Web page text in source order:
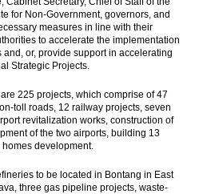
for Non-Government, governors, and
measures in line with their
to accelerate the implementation
or, provide support in accelerating
Strategic Projects.
225 projects, which comprise of 47
toll roads, 12 railway projects, seven
revitalization works, construction of
of the two airports, building 13
development.
to be located in Bontang in East
three gas pipeline projects, waste-